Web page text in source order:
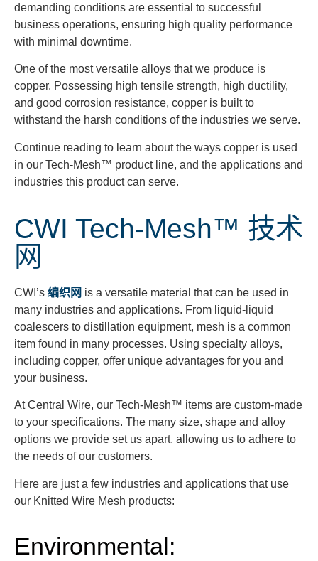
demanding conditions are essential to successful
business operations, ensuring high quality performance
with minimal downtime.
One of the most versatile alloys that we produce is
copper. Possessing high tensile strength, high ductility,
and good corrosion resistance, copper is built to
withstand the harsh conditions of the industries we serve.
Continue reading to learn about the ways copper is used
in our Tech-Mesh™ product line, and the applications and
industries this product can serve.
CWI Tech-Mesh™ 技术
网
CWI’s 编织网 is a versatile material that can be used in
many industries and applications. From liquid-liquid
coalescers to distillation equipment, mesh is a common
item found in many processes. Using specialty alloys,
including copper, offer unique advantages for you and
your business.
At Central Wire, our Tech-Mesh™ items are custom-made
to your specifications. The many size, shape and alloy
options we provide set us apart, allowing us to adhere to
the needs of our customers.
Here are just a few industries and applications that use
our Knitted Wire Mesh products:
Environmental: